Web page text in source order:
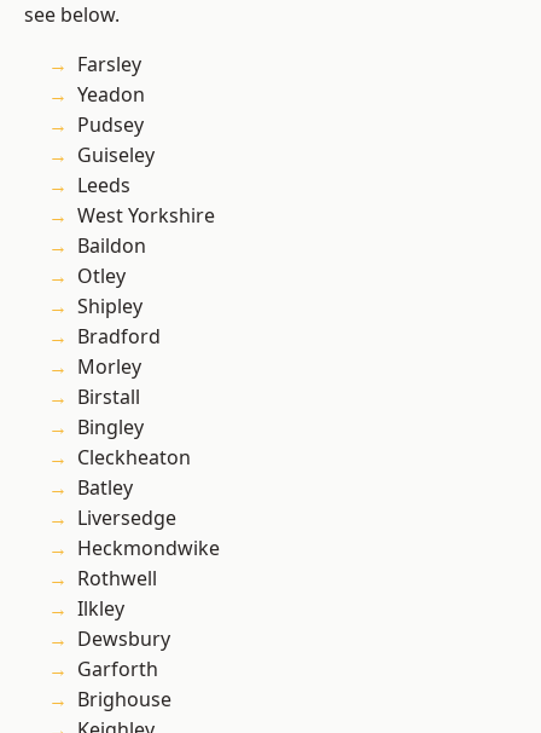
see below.
Farsley
Yeadon
Pudsey
Guiseley
Leeds
West Yorkshire
Baildon
Otley
Shipley
Bradford
Morley
Birstall
Bingley
Cleckheaton
Batley
Liversedge
Heckmondwike
Rothwell
Ilkley
Dewsbury
Garforth
Brighouse